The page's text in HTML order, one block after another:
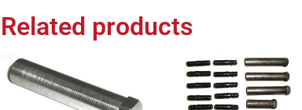
Related products